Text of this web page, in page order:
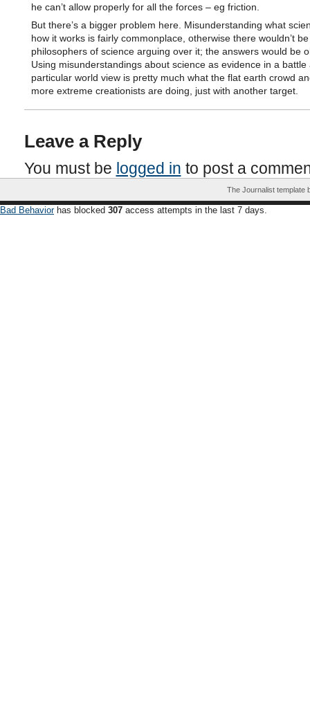
he can’t allow properly for all the forces – eg friction.
But there’s a bigger problem here. Misunderstanding what
how it works is fairly commonplace, otherwise there wouldn’t be
philosophers of science arguing over it; the answers would be
Using misunderstandings about science as evidence in a battle
particular world view is pretty much what the flat earth crowd
more extreme creationists are doing, just with another target.
Leave a Reply
You must be logged in to post a
The Journalist template
Bad Behaviorhas blocked 307 access attempts in the last 7 days.